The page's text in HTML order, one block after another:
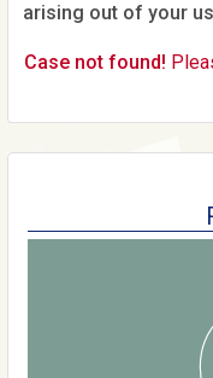
arising out of your
Case not found!